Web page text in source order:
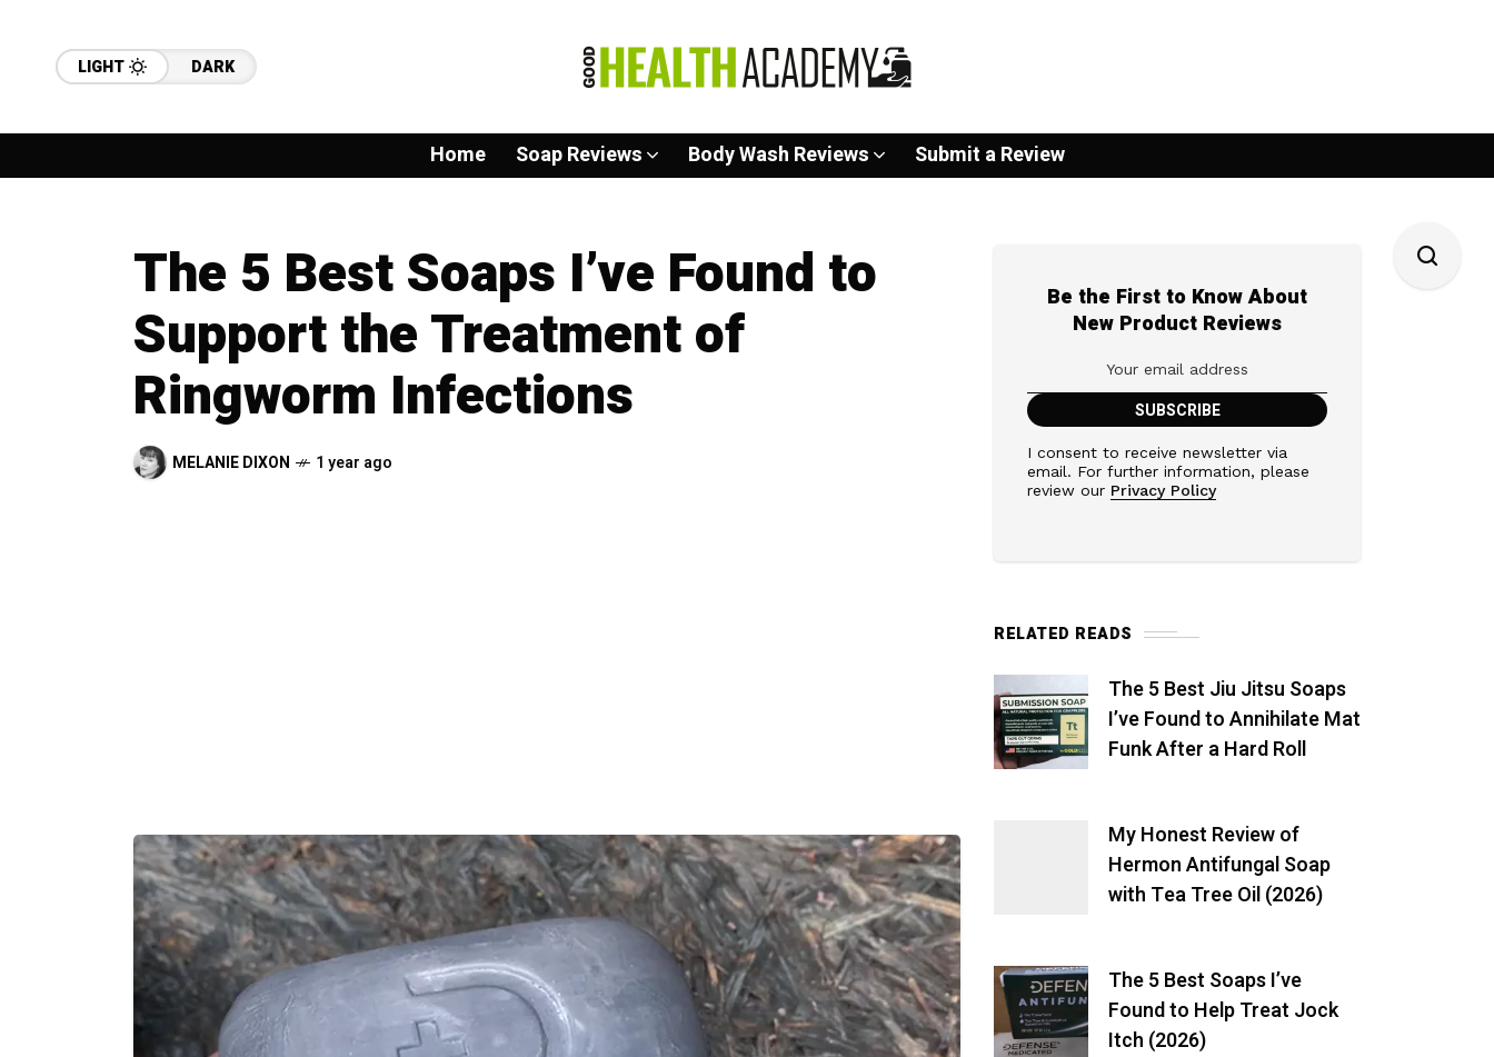
LIGHT DARK
Home Soap Reviews Body Wash Reviews Submit a Review
The 5 Best Soaps I’ve Found to
Support the Treatment of
Ringworm Infections
MELANIE DIXON 1 year ago
Be the First to Know About
New Product Reviews
I consent to receive newsletter via
email. For further information, please
review our Privacy Policy
RELATED READS
The 5 Best Jiu Jitsu Soaps
I’ve Found to Annihilate Mat
Funk After a Hard Roll
My Honest Review of
Hermon Antifungal Soap
with Tea Tree Oil (2026)
The 5 Best Soaps I’ve
Found to Help Treat Jock
Itch (2026)